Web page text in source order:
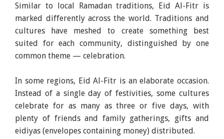
Similar to local Ramadan traditions, Eid Al-Fitr is
marked differently across the world. Traditions and
cultures have meshed to create something best
suited for each community, distinguished by one
common theme — celebration.
In some regions, Eid Al-Fitr is an elaborate occasion.
Instead of a single day of festivities, some cultures
celebrate for as many as three or five days, with
plenty of friends and family gatherings, gifts and
eidiyas (envelopes containing money) distributed.